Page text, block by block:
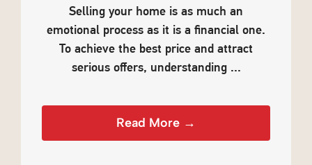
Selling your home is as much an
emotional process as it is a financial one.
To achieve the best price and attract
serious offers, understanding ...
Read More →